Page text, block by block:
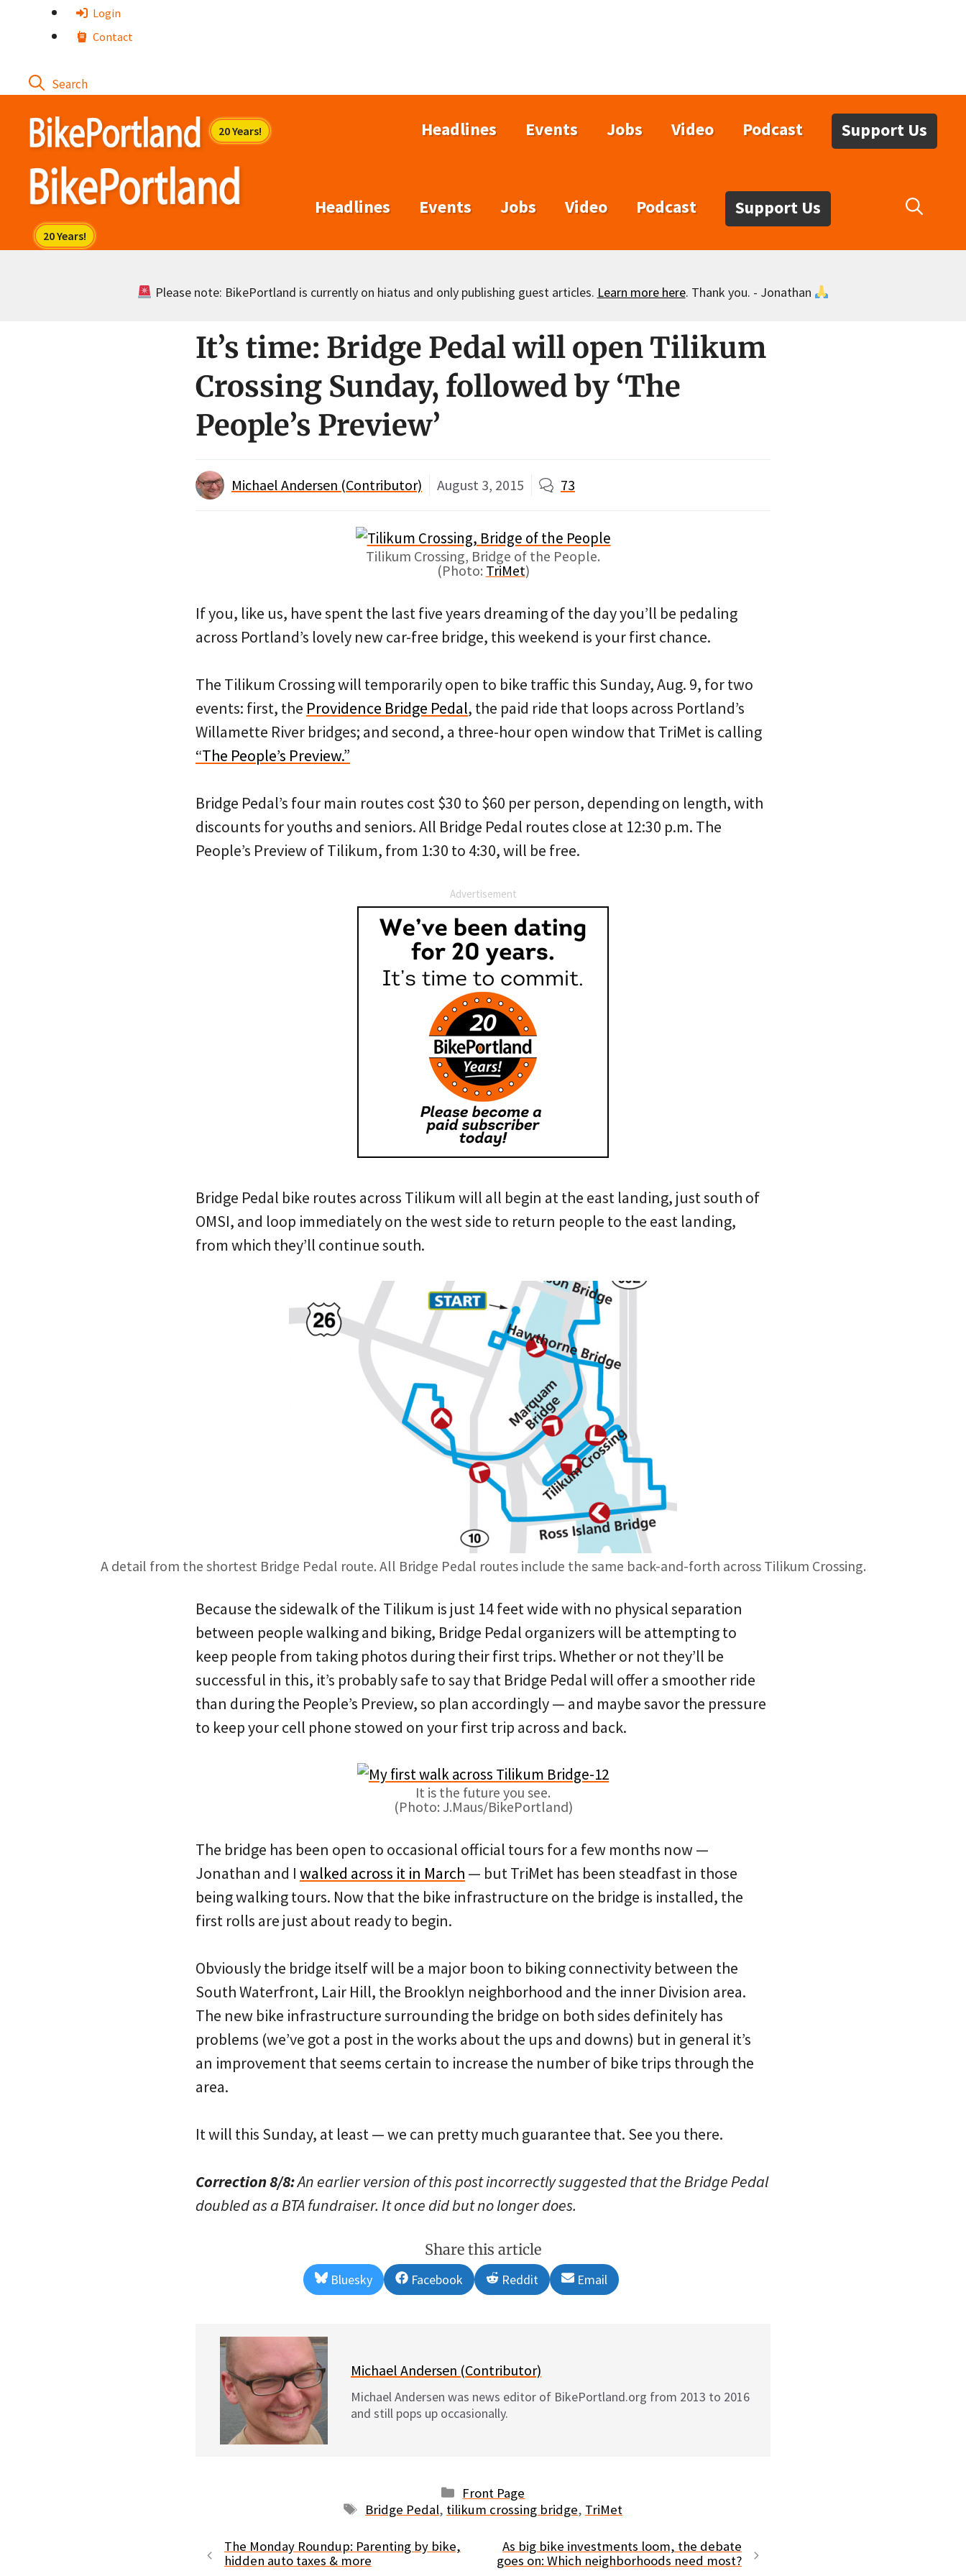
Login
Contact
Headlines Events Jobs Video Podcast Support Us
Headlines Events Jobs Video Podcast Support Us
Please note: BikePortland is currently on hiatus and only publishing guest articles. Learn more here. Thank you. - Jonathan
It’s time: Bridge Pedal will open Tilikum
Crossing Sunday, followed by ‘The
People’s Preview’
Michael Andersen (Contributor) August 3, 2015 73
Tilikum Crossing, Bridge of the People.
(Photo: TriMet)
If you, like us, have spent the last five years dreaming of the day you’ll be pedaling
across Portland’s lovely new car-free bridge, this weekend is your first chance.
The Tilikum Crossing will temporarily open to bike traffic this Sunday, Aug. 9, for two
events: first, the Providence Bridge Pedal, the paid ride that loops across Portland’s
Willamette River bridges; and second, a three-hour open window that TriMet is calling
“The People’s Preview.”
Bridge Pedal’s four main routes cost $30 to $60 per person, depending on length, with
discounts for youths and seniors. All Bridge Pedal routes close at 12:30 p.m. The
People’s Preview of Tilikum, from 1:30 to 4:30, will be free.
Advertisement
Bridge Pedal bike routes across Tilikum will all begin at the east landing, just south of
OMSI, and loop immediately on the west side to return people to the east landing,
from which they’ll continue south.
A detail from the shortest Bridge Pedal route. All Bridge Pedal routes include the same back-and-forth across Tilikum Crossing.
Because the sidewalk of the Tilikum is just 14 feet wide with no physical separation
between people walking and biking, Bridge Pedal organizers will be attempting to
keep people from taking photos during their first trips. Whether or not they’ll be
successful in this, it’s probably safe to say that Bridge Pedal will offer a smoother ride
than during the People’s Preview, so plan accordingly — and maybe savor the pressure
to keep your cell phone stowed on your first trip across and back.
It is the future you see.
(Photo: J.Maus/BikePortland)
The bridge has been open to occasional official tours for a few months now —
Jonathan and I walked across it in March — but TriMet has been steadfast in those
being walking tours. Now that the bike infrastructure on the bridge is installed, the
first rolls are just about ready to begin.
Obviously the bridge itself will be a major boon to biking connectivity between the
South Waterfront, Lair Hill, the Brooklyn neighborhood and the inner Division area.
The new bike infrastructure surrounding the bridge on both sides definitely has
problems (we’ve got a post in the works about the ups and downs) but in general it’s
an improvement that seems certain to increase the number of bike trips through the
area.
It will this Sunday, at least — we can pretty much guarantee that. See you there.
Correction 8/8:An earlier version of this post incorrectly suggested that the Bridge Pedal
doubled as a BTA fundraiser. It once did but no longer does.
Share this article
Share
on
Bluesky
Share
on
Facebook
Share
on
Reddit
Share
on
Email
Michael Andersen (Contributor)
Michael Andersen was news editor of BikePortland.org from 2013 to 2016
and still pops up occasionally.
Categories
Front Page
Tags
Bridge Pedal, tilikum crossing bridge, TriMet
The Monday Roundup: Parenting by bike,
hidden auto taxes & more
As big bike investments loom, the debate
goes on: Which neighborhoods need most?